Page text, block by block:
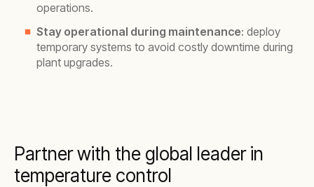
operations.
Stay operational during maintenance: deploy
temporary systems to avoid costly downtime during
plant upgrades.
Partner with the global leader in
temperature control